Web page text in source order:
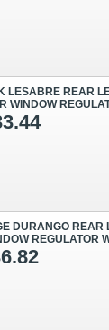
LESABRE REAR
WINDOW
DURANGO REAR
REGULATOR